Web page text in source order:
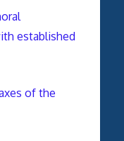
established
of the